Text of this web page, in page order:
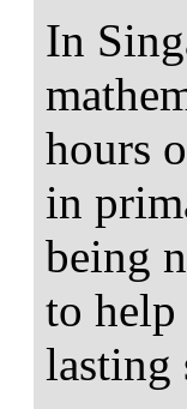
In
hours
in
being
to
lasting